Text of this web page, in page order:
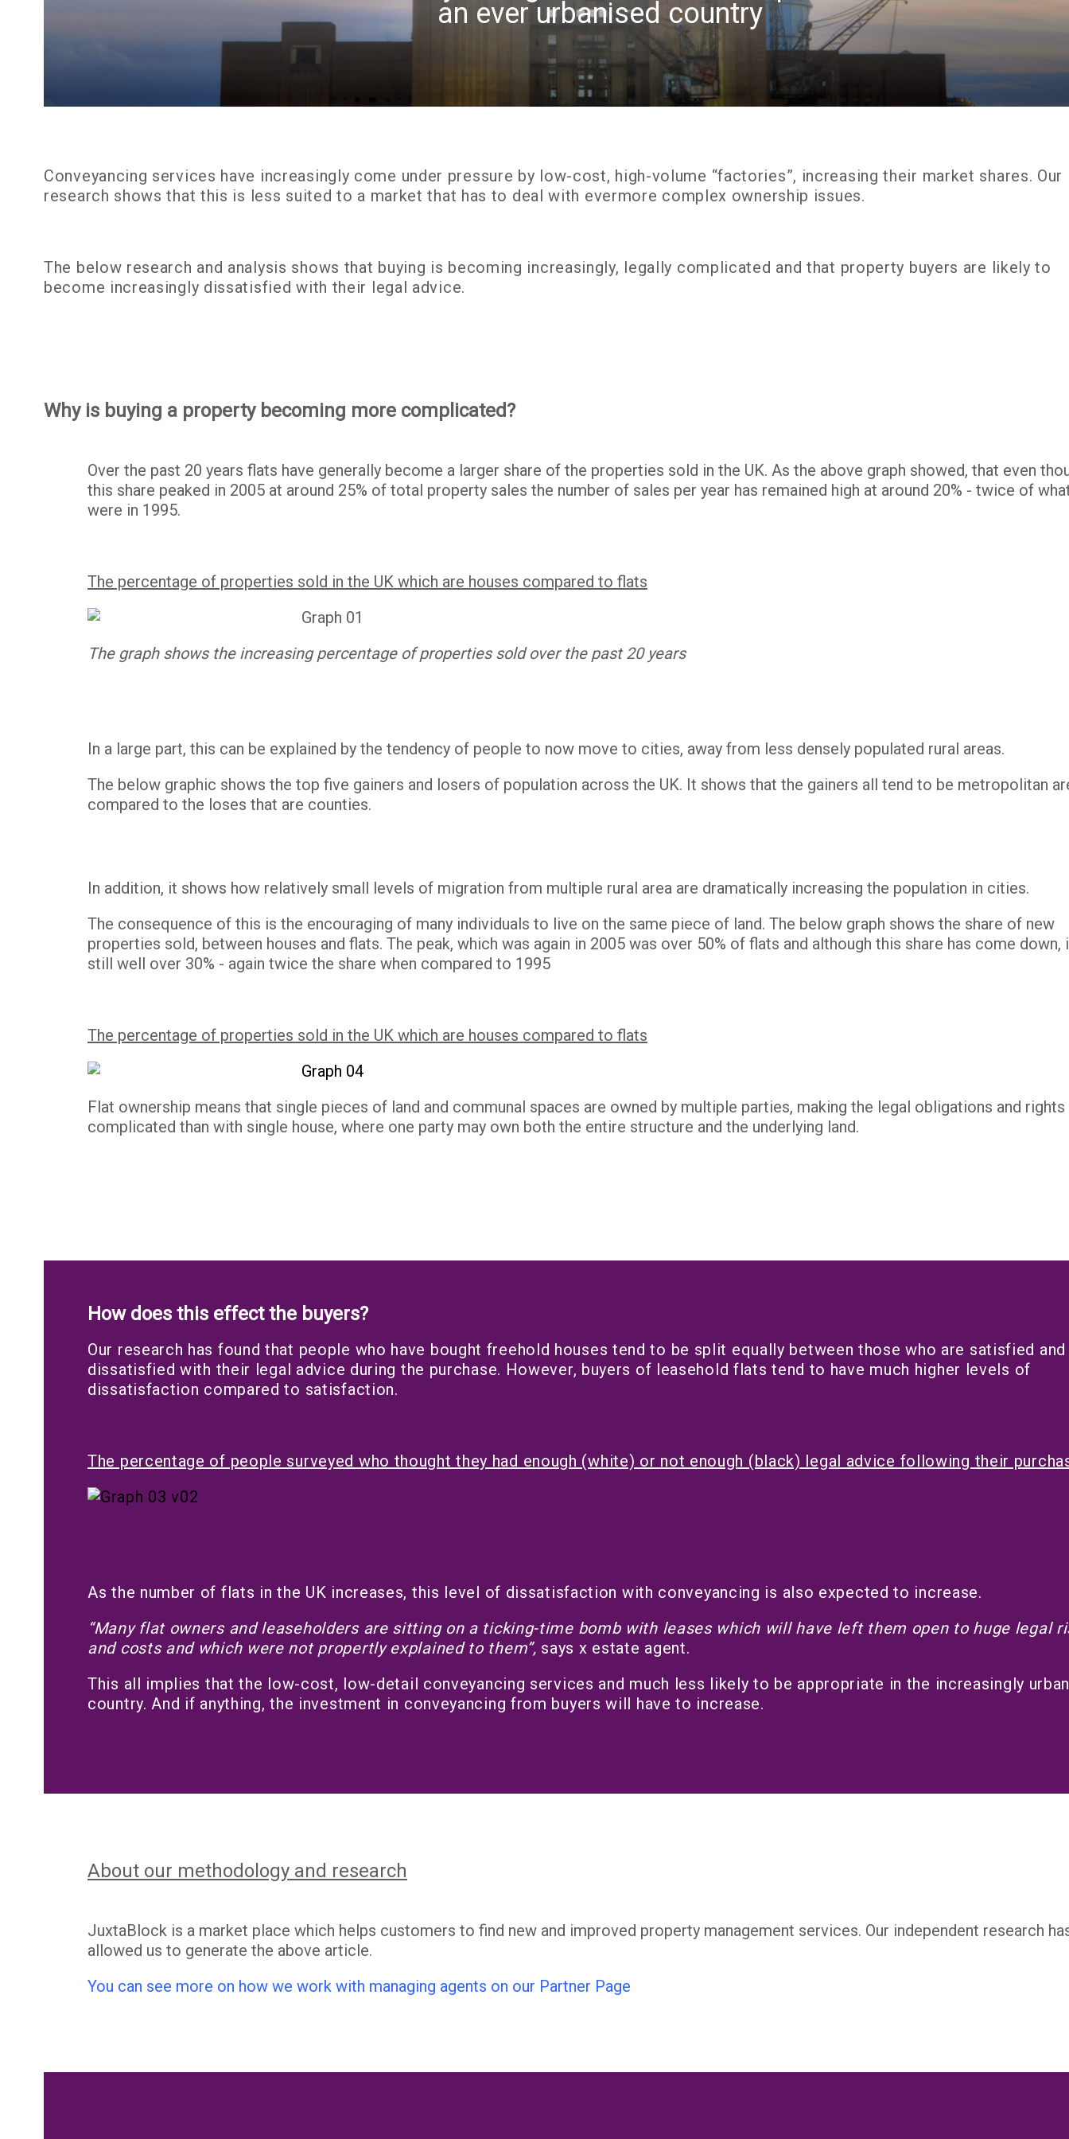
an ever urbanised country
Conveyancing services have increasingly come under pressure by low-cost, high-volume “factories”, increasing their market shares. Our
research shows that this is less suited to a market that has to deal with evermore complex ownership issues.
The below research and analysis shows that buying is becoming increasingly, legally complicated and that property buyers are likely to
become increasingly dissatisfied with their legal advice.
Why is buying a property becoming more complicated?
Over the past 20 years flats have generally become a larger share of the properties sold in the UK. As the above graph showed, that even
this share peaked in 2005 at around 25% of total property sales the number of sales per year has remained high at around 20% - twice of
were in 1995.
The percentage of properties sold in the UK which are houses compared to flats
The graph shows the increasing percentage of properties sold over the past 20 years
In a large part, this can be explained by the tendency of people to now move to cities, away from less densely populated rural areas.
The below graphic shows the top five gainers and losers of population across the UK. It shows that the gainers all tend to be metropolitan
compared to the loses that are counties.
In addition, it shows how relatively small levels of migration from multiple rural area are dramatically increasing the population in cities.
The consequence of this is the encouraging of many individuals to live on the same piece of land. The below graph shows the share of new
properties sold, between houses and flats. The peak, which was again in 2005 was over 50% of flats and although this share has come down,
still well over 30% - again twice the share when compared to 1995
The percentage of properties sold in the UK which are houses compared to flats
Flat ownership means that single pieces of land and communal spaces are owned by multiple parties, making the legal obligations and
complicated than with single house, where one party may own both the entire structure and the underlying land.
How does this effect the buyers?
Our research has found that people who have bought freehold houses tend to be split equally between those who are satisfied and
dissatisfied with their legal advice during the purchase. However, buyers of leasehold flats tend to have much higher levels of
dissatisfaction compared to satisfaction.
The percentage of people surveyed who thought they had enough (white) or not enough (black) legal advice following their
As the number of flats in the UK increases, this level of dissatisfaction with conveyancing is also expected to increase.
“Many flat owners and leaseholders are sitting on a ticking-time bomb with leases which will have left them open to huge legal
and costs and which were not propertly explained to them”, says x estate agent.
This all implies that the low-cost, low-detail conveyancing services and much less likely to be appropriate in the increasingly
country. And if anything, the investment in conveyancing from buyers will have to increase.
About our methodology and research
JuxtaBlock is a market place which helps customers to find new and improved property management services. Our independent research
allowed us to generate the above article.
You can see more on how we work with managing agents on our Partner Page